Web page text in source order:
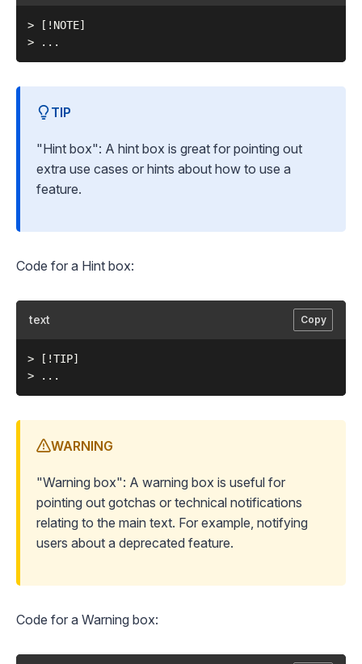
> [!NOTE]
TIP
"Hint box": A hint box is great for pointing out
extra use cases or hints about how to use a
feature.
Code for a Hint box:
text Copy
> [!TIP]
WARNING
"Warning box": A warning box is useful for
pointing out gotchas or technical notifications
relating to the main text. For example, notifying
users about a deprecated feature.
Code for a Warning box: